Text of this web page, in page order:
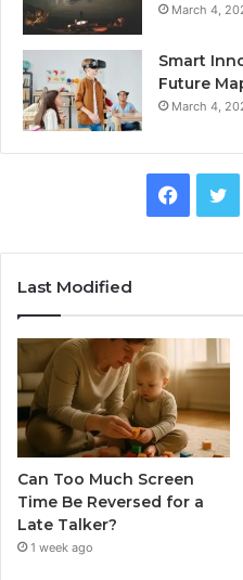
March 4,
Smart
Future
March 4,
Last Modified
Can Too Much Screen
Time Be Reversed for a
Late Talker?
1 week ago